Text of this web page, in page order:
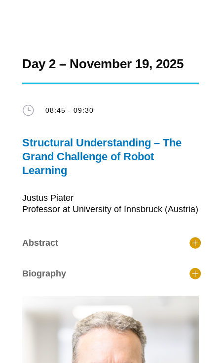
Day 2 – November 19, 2025
} 08:45 - 09:30
Structural Understanding – The
Grand Challenge of Robot
Learning
Justus Piater
Professor at University of Innsbruck (Austria)
Abstract
Biography